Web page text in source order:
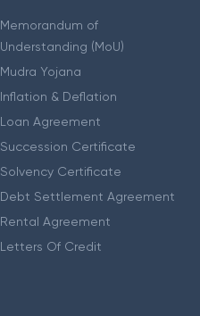
Memorandum of
Understanding (MoU)
Mudra Yojana
Inflation & Deflation
Loan Agreement
Succession Certificate
Solvency Certificate
Debt Settlement Agreement
Rental Agreement
Letters Of Credit